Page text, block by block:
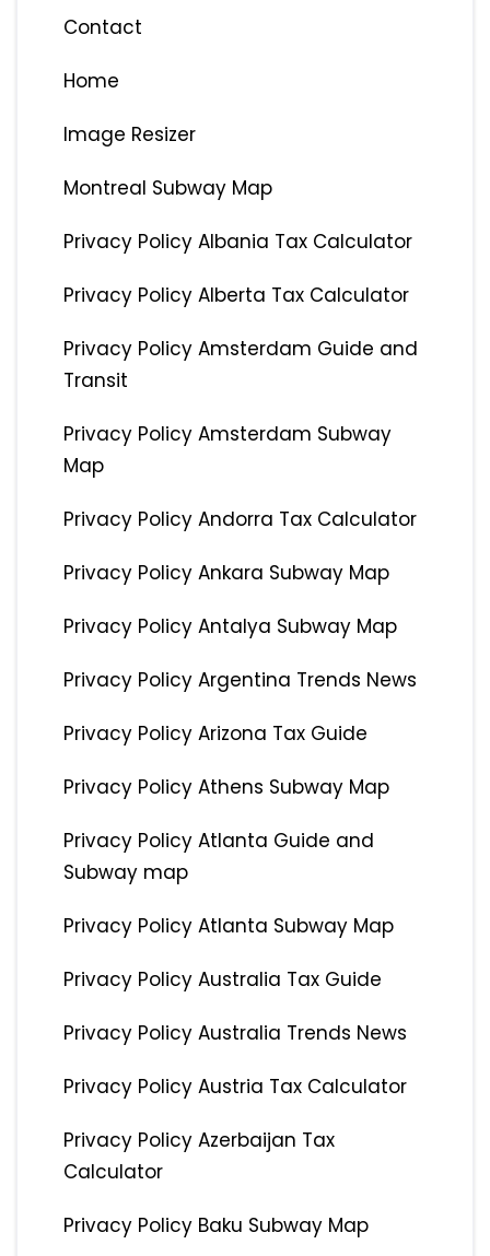
Contact
Home
Image Resizer
Montreal Subway Map
Privacy Policy Albania Tax Calculator
Privacy Policy Alberta Tax Calculator
Privacy Policy Amsterdam Guide and
Transit
Privacy Policy Amsterdam Subway
Map
Privacy Policy Andorra Tax Calculator
Privacy Policy Ankara Subway Map
Privacy Policy Antalya Subway Map
Privacy Policy Argentina Trends News
Privacy Policy Arizona Tax Guide
Privacy Policy Athens Subway Map
Privacy Policy Atlanta Guide and
Subway map
Privacy Policy Atlanta Subway Map
Privacy Policy Australia Tax Guide
Privacy Policy Australia Trends News
Privacy Policy Austria Tax Calculator
Privacy Policy Azerbaijan Tax
Calculator
Privacy Policy Baku Subway Map